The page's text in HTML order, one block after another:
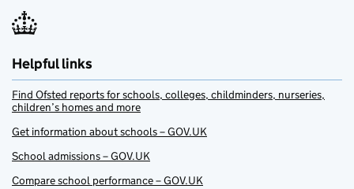
Helpful links
Find Ofsted reports for schools, colleges, childminders, nurseries,
children’s homes and more
Get information about schools – GOV.UK
School admissions – GOV.UK
Compare school performance – GOV.UK